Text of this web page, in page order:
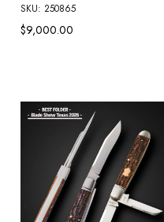
SKU: 250865
$9,000.00